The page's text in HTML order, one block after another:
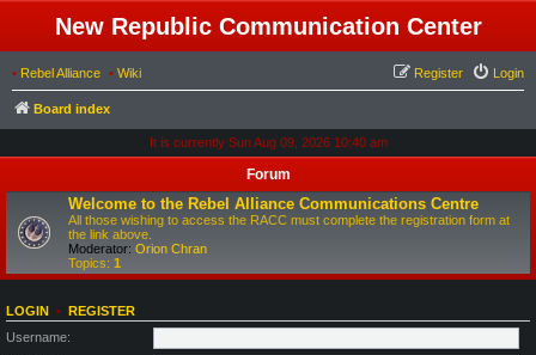
New Republic Communication Center
• Rebel Alliance • Wiki Login
Register
Board index
It is currently Sun Aug 09, 2026 10:40 am
Forum
Welcome to the Rebel Alliance Communications Centre
All those wishing to access the RACC must complete the registration form at
the link above.
Moderator: Orion Chran
Topics: 1
LOGIN • REGISTER
Username: